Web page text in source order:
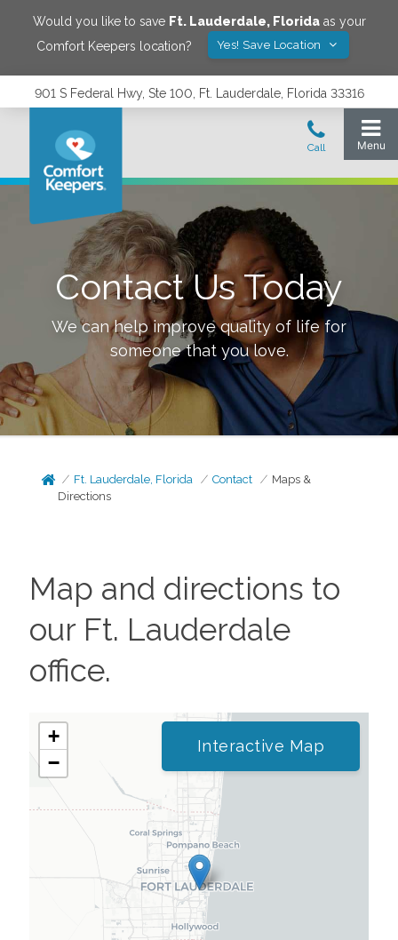
Would you like to save Ft. Lauderdale, Floridaas your
Comfort Keepers location?
Yes! Save Location
901 S Federal Hwy, Ste 100, Ft. Lauderdale, Florida 33316
Contact Us Today
We can help improve quality of life for
someone that you love.
Ft. Lauderdale, Florida Contact
Maps &
Directions
Map and directions to
our Ft. Lauderdale
office.
+
−
Interactive Map